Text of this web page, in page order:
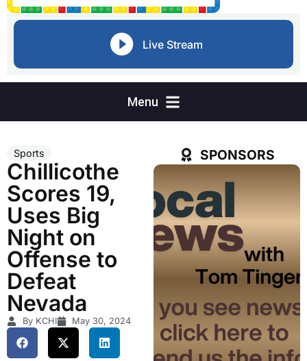
Live Stream
Sports
Chillicothe
Scores 19,
Uses Big
Night on
Offense to
Defeat
Nevada
By KCHI May 30, 2024
SPONSORS